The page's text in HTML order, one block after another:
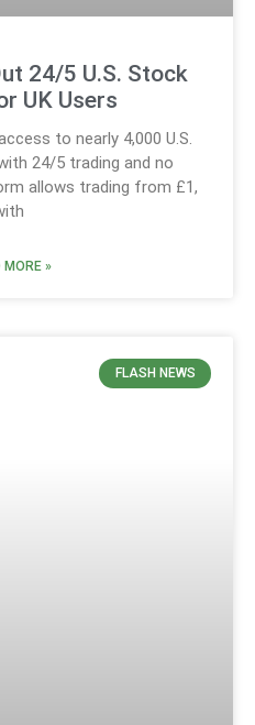
24/5 U.S. Stock
UK Users
to nearly 4,000 U.S.
24/5 trading and no
allows trading from £1,
MORE »
FLASH NEWS